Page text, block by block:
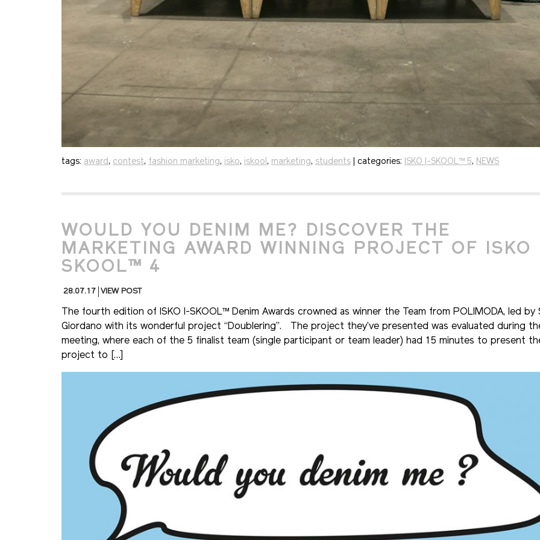
tags: award, contest, fashion marketing, isko, iskool, marketing, students | categories: ISKO I-SKOOL™ 5, NEWS
WOULD YOU DENIM ME? DISCOVER THE
MARKETING AWARD WINNING PROJECT OF
SKOOL™ 4
28.07.17 VIEW POST
The fourth edition of ISKO I-SKOOL™ Denim Awards crowned as winner the Team from POLIMODA, led by
Giordano with its wonderful project “Doublering”. The project they’ve presented was evaluated during
meeting, where each of the 5 finalist team (single participant or team leader) had 15 minutes to present
project to […]